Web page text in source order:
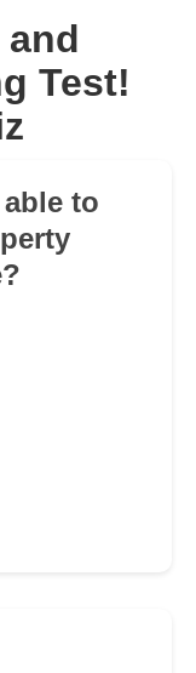
and
Test!
to